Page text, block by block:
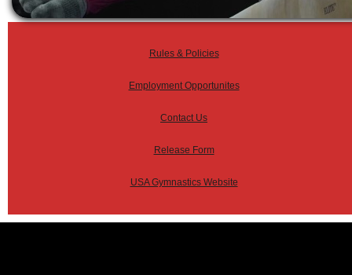
Rules & Policies
Employment Opportunites
Contact Us
Release Form
USA Gymnastics Website